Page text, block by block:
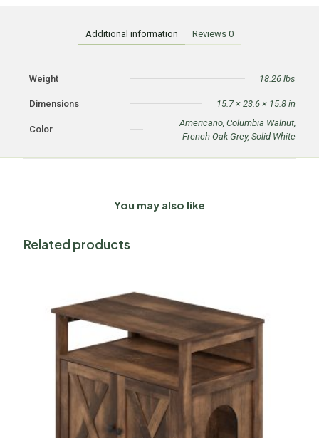
Additional information Reviews 0
Weight 18.26 lbs
Dimensions 15.7 × 23.6 × 15.8 in
Color
Americano, Columbia Walnut,
French Oak Grey, Solid White
You may also like
Related products